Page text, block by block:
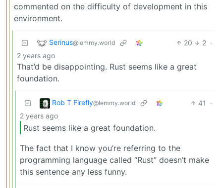
commented on the difficulty of development in this
environment.
Serinus@lemmy.world 20 2 ·
2 years ago
That’d be disappointing. Rust seems like a great
foundation.
Rob T Firefly@lemmy.world 41
·
2 years ago
Rust seems like a great foundation.
The fact that I know you’re referring to the
programming language called “Rust” doesn’t make
this sentence any less funny.